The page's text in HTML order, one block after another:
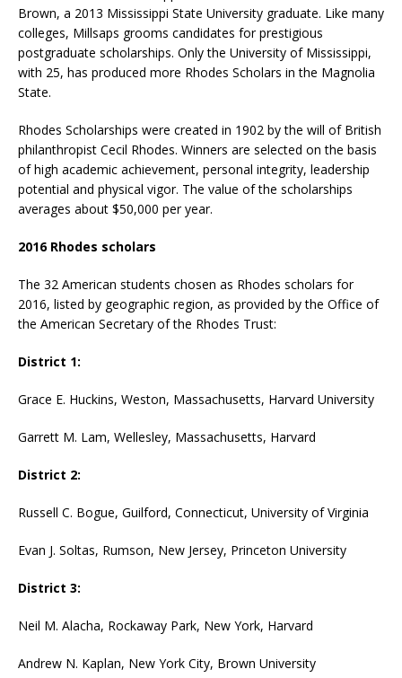
Brown, a 2013 Mississippi State University graduate. Like many
colleges, Millsaps grooms candidates for prestigious
postgraduate scholarships. Only the University of Mississippi,
with 25, has produced more Rhodes Scholars in the Magnolia
State.
Rhodes Scholarships were created in 1902 by the will of British
philanthropist Cecil Rhodes. Winners are selected on the basis
of high academic achievement, personal integrity, leadership
potential and physical vigor. The value of the scholarships
averages about $50,000 per year.
2016 Rhodes scholars
The 32 American students chosen as Rhodes scholars for
2016, listed by geographic region, as provided by the Office of
the American Secretary of the Rhodes Trust:
District 1:
Grace E. Huckins, Weston, Massachusetts, Harvard University
Garrett M. Lam, Wellesley, Massachusetts, Harvard
District 2:
Russell C. Bogue, Guilford, Connecticut, University of Virginia
Evan J. Soltas, Rumson, New Jersey, Princeton University
District 3:
Neil M. Alacha, Rockaway Park, New York, Harvard
Andrew N. Kaplan, New York City, Brown University